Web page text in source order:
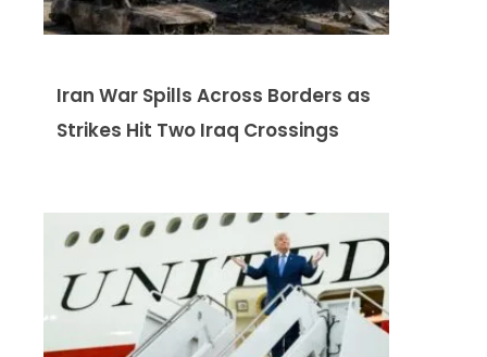
Iran War Spills Across Borders as
Strikes Hit Two Iraq Crossings